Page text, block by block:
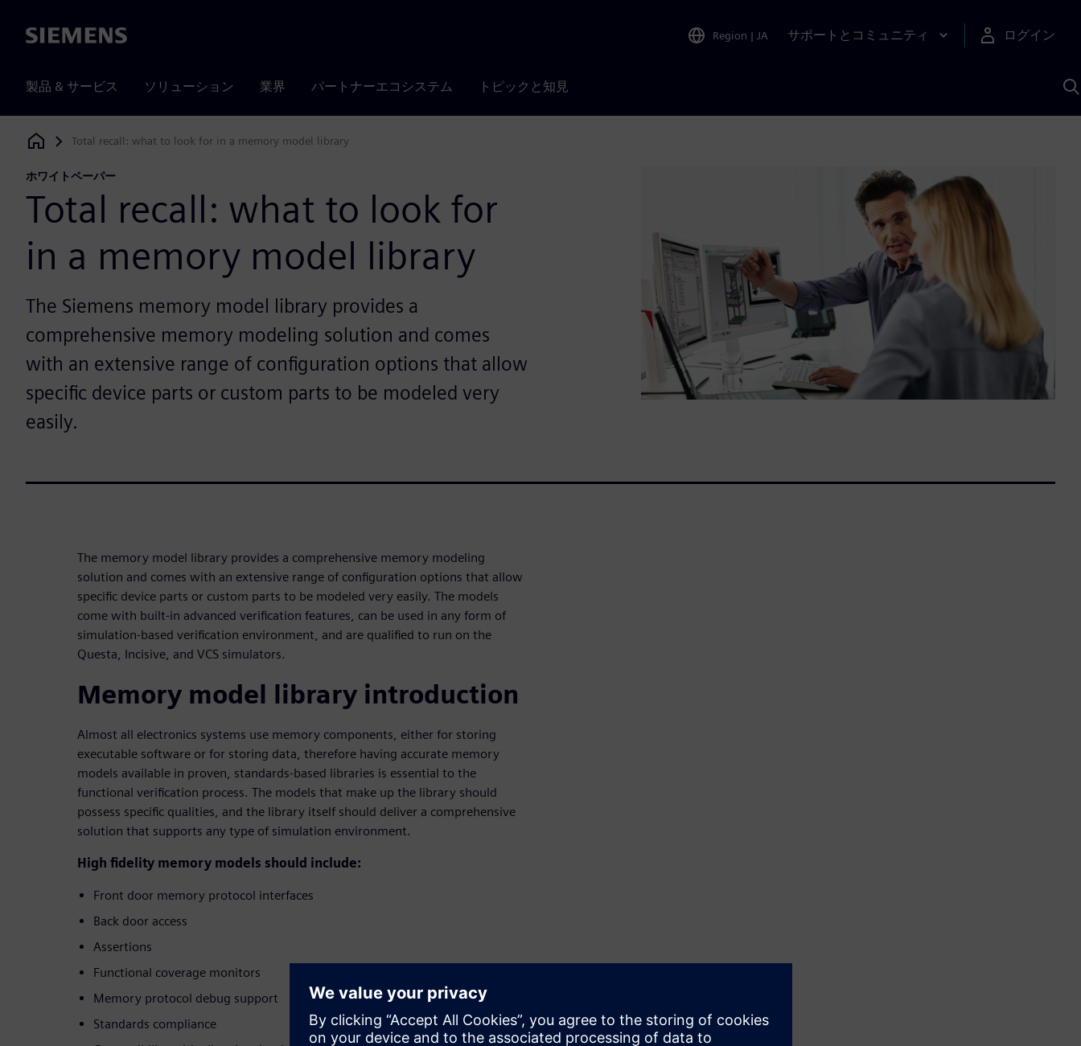
Siemens Region | JA サポートとコミュニティ ログイン
製品 & サービス ソリューション 業界 パートナーエコシステム トピックと知見
Siemens Digital Industries Software
Total recall: what to look for in a memory model library
ホワイトペーパー
Total recall: what to look for
in a memory model library
The Siemens memory model library provides a
comprehensive memory modeling solution and comes
with an extensive range of configuration options that allow
specific device parts or custom parts to be modeled very
easily.
The memory model library provides a comprehensive memory modeling
solution and comes with an extensive range of configuration options that allow
specific device parts or custom parts to be modeled very easily. The models
come with built-in advanced verification features, can be used in any form of
simulation-based verification environment, and are qualified to run on the
Questa, Incisive, and VCS simulators.
Memory model library introduction
Almost all electronics systems use memory components, either for storing
executable software or for storing data, therefore having accurate memory
models available in proven, standards-based libraries is essential to the
functional verification process. The models that make up the library should
possess specific qualities, and the library itself should deliver a comprehensive
solution that supports any type of simulation environment.
High fidelity memory models should include:
Front door memory protocol interfaces
Back door access
Assertions
Functional coverage monitors
Memory protocol debug support
Standards compliance